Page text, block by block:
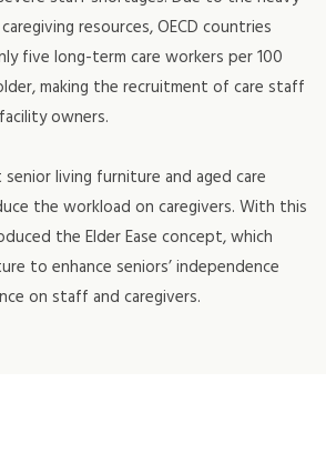
resources, OECD countries
five long-term care workers per 100
making the recruitment of care staff
owners.
living furniture and aged care
the workload on caregivers. With this
the Elder Ease concept, which
to enhance seniors’ independence
on staff and caregivers.